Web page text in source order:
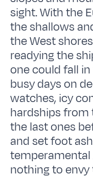
sight. With the
the shallows
the West
readying the
one could fall
busy days on
watches, icy
hardships from
the last ones
and set foot
nothing to